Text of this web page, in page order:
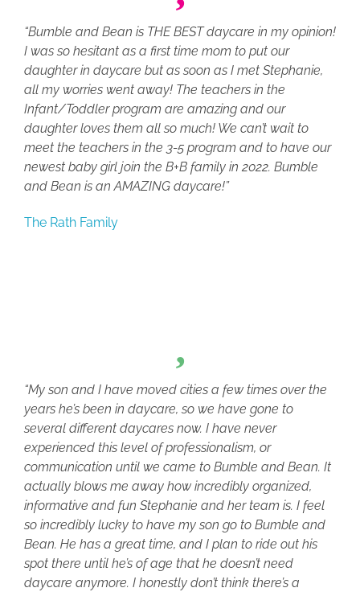
“Bumble and Bean is THE BEST daycare in my opinion!
I was so hesitant as a first time mom to put our
daughter in daycare but as soon as I met Stephanie,
all my worries went away! The teachers in the
Infant/Toddler program are amazing and our
daughter loves them all so much! We can’t wait to
meet the teachers in the 3-5 program and to have our
newest baby girl join the B+B family in 2022. Bumble
and Bean is an AMAZING daycare!”
The Rath Family
“My son and I have moved cities a few times over the
years he’s been in daycare, so we have gone to
several different daycares now. I have never
experienced this level of professionalism, or
communication until we came to Bumble and Bean. It
actually blows me away how incredibly organized,
informative and fun Stephanie and her team is. I feel
so incredibly lucky to have my son go to Bumble and
Bean. He has a great time, and I plan to ride out his
spot there until he’s of age that he doesn’t need
daycare anymore. I honestly don’t think there’s a